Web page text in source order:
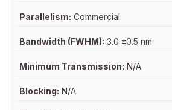
Parallelism: Commercial
Bandwidth (FWHM): 3.0 ±0.5 nm
Minimum Transmission: N/A
Blocking: N/A